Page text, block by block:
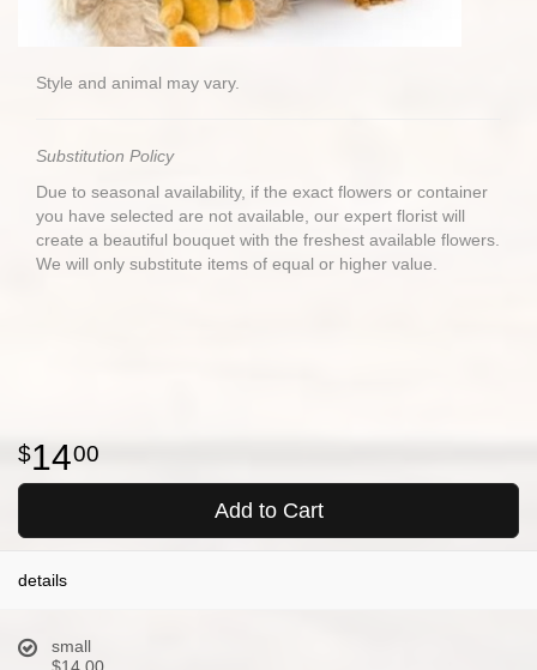
Style and animal may vary.
Substitution Policy
Due to seasonal availability, if the exact flowers or container
you have selected are not available, our expert florist will
create a beautiful bouquet with the freshest available flowers.
We will only substitute items of equal or higher value.
1400
Add to Cart
details
small